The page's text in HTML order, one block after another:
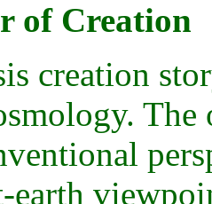
of Creation
creation
The